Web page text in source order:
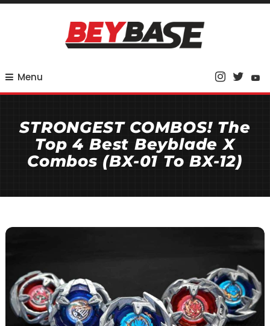
Skip
Menu
STRONGEST COMBOS! The
Top 4 Best Beyblade X
Combos (BX-01 To BX-12)